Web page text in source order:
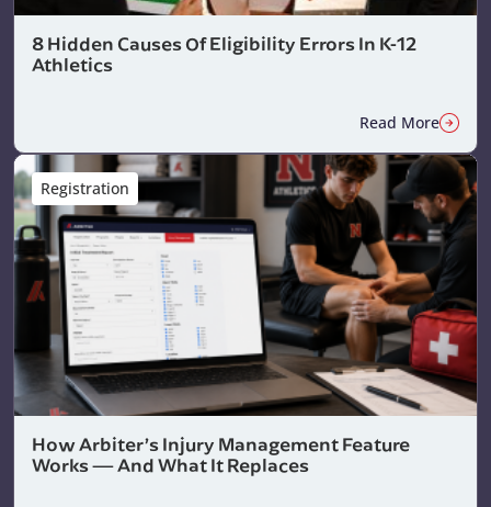
8 Hidden Causes Of Eligibility Errors In K-12
Athletics
Read More
Registration
How Arbiter’s Injury Management Feature
Works — And What It Replaces